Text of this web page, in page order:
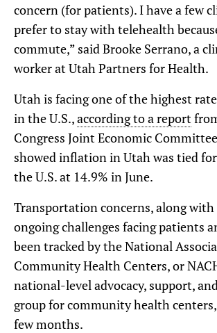
concern (for patients). I have a few
prefer to stay with telehealth
commute,” said Brooke Serrano, a
worker at Utah Partners for Health.
Utah is facing one of the highest
in the U.S.,according to a report
Congress Joint Economic
showed inflation in Utah was tied
the U.S. at 14.9% in June.
Transportation concerns, along
ongoing challenges facing patients
been tracked by the National
Community Health Centers, or
national-level advocacy, support,
group for community health
few months.